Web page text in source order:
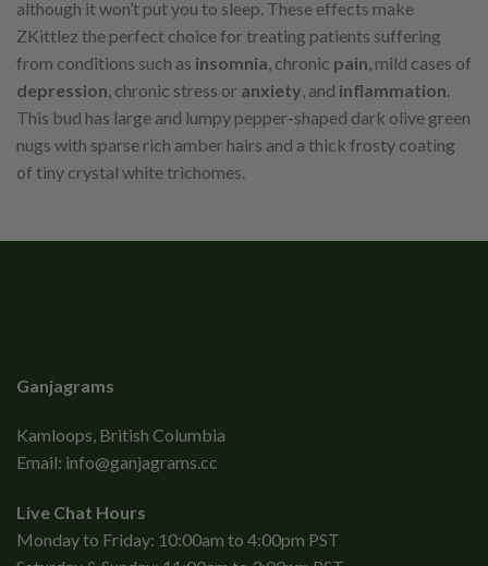
although it won’t put you to sleep. These effects make
ZKittlez the perfect choice for treating patients suffering
from conditions such as insomnia, chronic pain, mild cases of
depression, chronic stress or anxiety, and inflammation.
This bud has large and lumpy pepper-shaped dark olive green
nugs with sparse rich amber hairs and a thick frosty coating
of tiny crystal white trichomes.
Ganjagrams
Kamloops, British Columbia
Email: info@ganjagrams.cc
Live Chat Hours
Monday to Friday: 10:00am to 4:00pm PST